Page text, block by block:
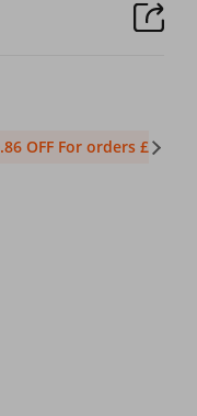
OFF For orders £1.71